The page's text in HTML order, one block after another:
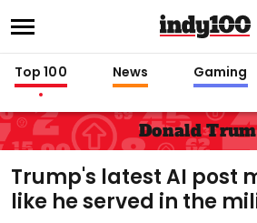
Top 100 News Gaming
Donald
Trump's latest AI post
like he served in the